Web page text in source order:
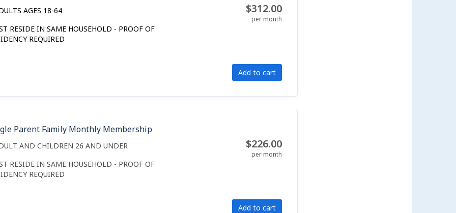
AGES 18-64
RESIDE IN SAME HOUSEHOLD - PROOF OF
REQUIRED
$312.00
per month
Add to cart
Parent Family Monthly Membership
AND CHILDREN 26 AND UNDER
RESIDE IN SAME HOUSEHOLD - PROOF OF
REQUIRED
$226.00
per month
Add to cart